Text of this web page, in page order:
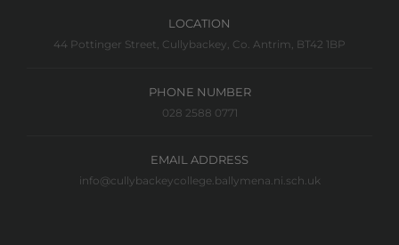
LOCATION
44 Pottinger Street, Cullybackey, Co. Antrim, BT42 1BP
PHONE NUMBER
028 2588 0771
EMAIL ADDRESS
info@cullybackeycollege.ballymena.ni.sch.uk